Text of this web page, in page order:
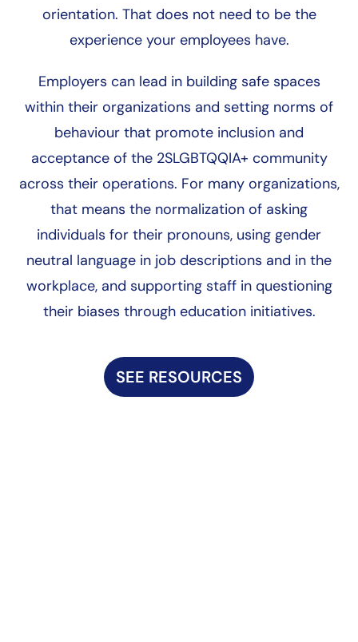
orientation. That does not need to be the
experience your employees have.
Employers can lead in building safe spaces
within their organizations and setting norms of
behaviour that promote inclusion and
acceptance of the 2SLGBTQQIA+ community
across their operations. For many organizations,
that means the normalization of asking
individuals for their pronouns, using gender
neutral language in job descriptions and in the
workplace, and supporting staff in questioning
their biases through education initiatives.
SEE RESOURCES